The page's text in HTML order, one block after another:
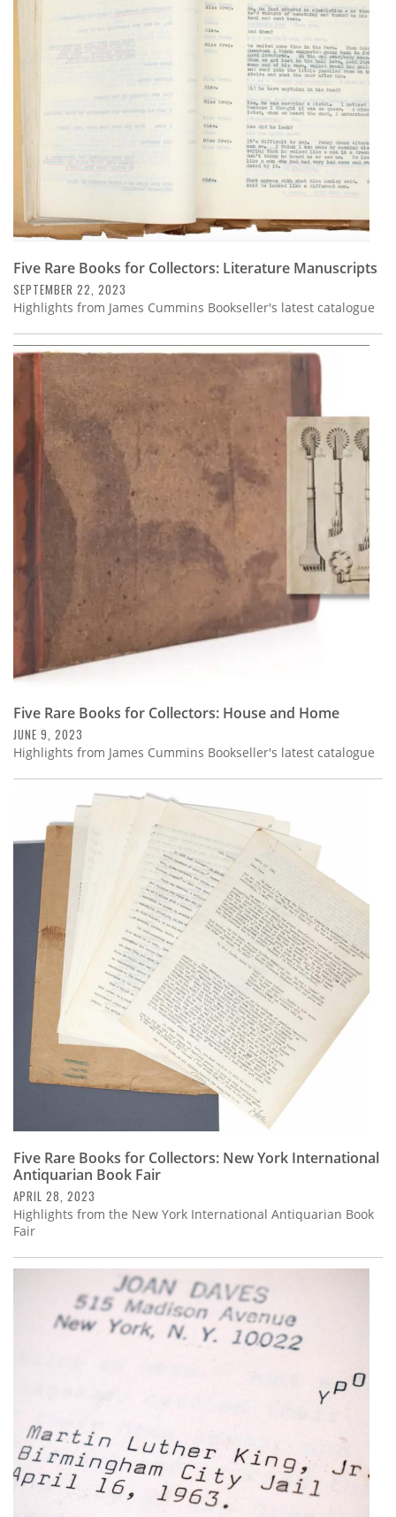
Five Rare Books for Collectors: Literature Manuscripts
SEPTEMBER 22, 2023
Highlights from James Cummins Bookseller's latest catalogue
Five Rare Books for Collectors: House and Home
JUNE 9, 2023
Highlights from James Cummins Bookseller's latest catalogue
Five Rare Books for Collectors: New York International
Antiquarian Book Fair
APRIL 28, 2023
Highlights from the New York International Antiquarian Book
Fair